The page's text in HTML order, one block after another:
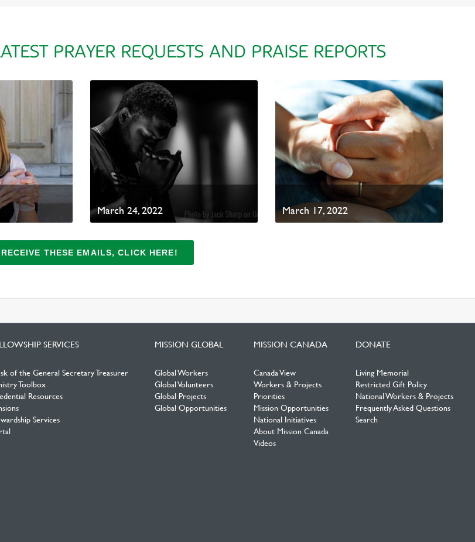
PRAYER REQUESTS AND PRAISE REPORTS
March 24, 2022 March 17, 2022
THESE EMAILS, CLICK HERE!
SERVICES
of the General Secretary Treasurer
Toolbox
Resources
Services
MISSION GLOBAL
Global Workers
Global Volunteers
Global Projects
Global Opportunities
MISSION CANADA
Canada View
Workers & Projects
Priorities
Mission Opportunities
National Initiatives
About Mission Canada
Videos
DONATE
Living Memorial
Restricted Gift Policy
National Workers & Projects
Frequently Asked Questions
Search